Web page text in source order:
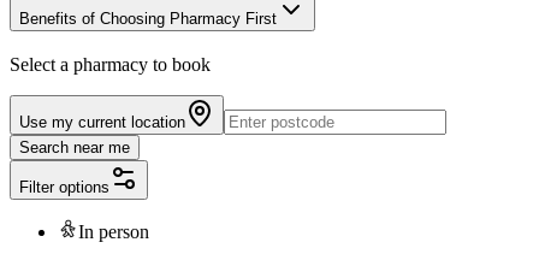
Benefits of Choosing Pharmacy First
Select a pharmacy to book
Use my current location
Search near me
Filter options
In person